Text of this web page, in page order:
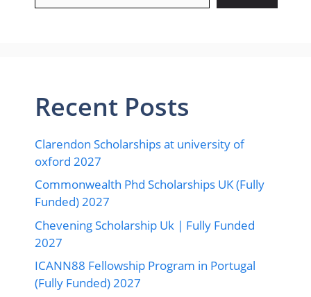
Recent Posts
Clarendon Scholarships at university of
oxford 2027
Commonwealth Phd Scholarships UK (Fully
Funded) 2027
Chevening Scholarship Uk | Fully Funded
2027
ICANN88 Fellowship Program in Portugal
(Fully Funded) 2027